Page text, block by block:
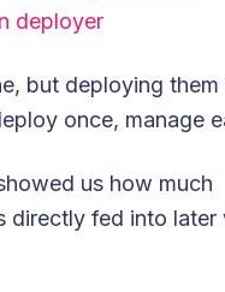
deployer
but deploying them
once, manage
us how much
directly fed into later